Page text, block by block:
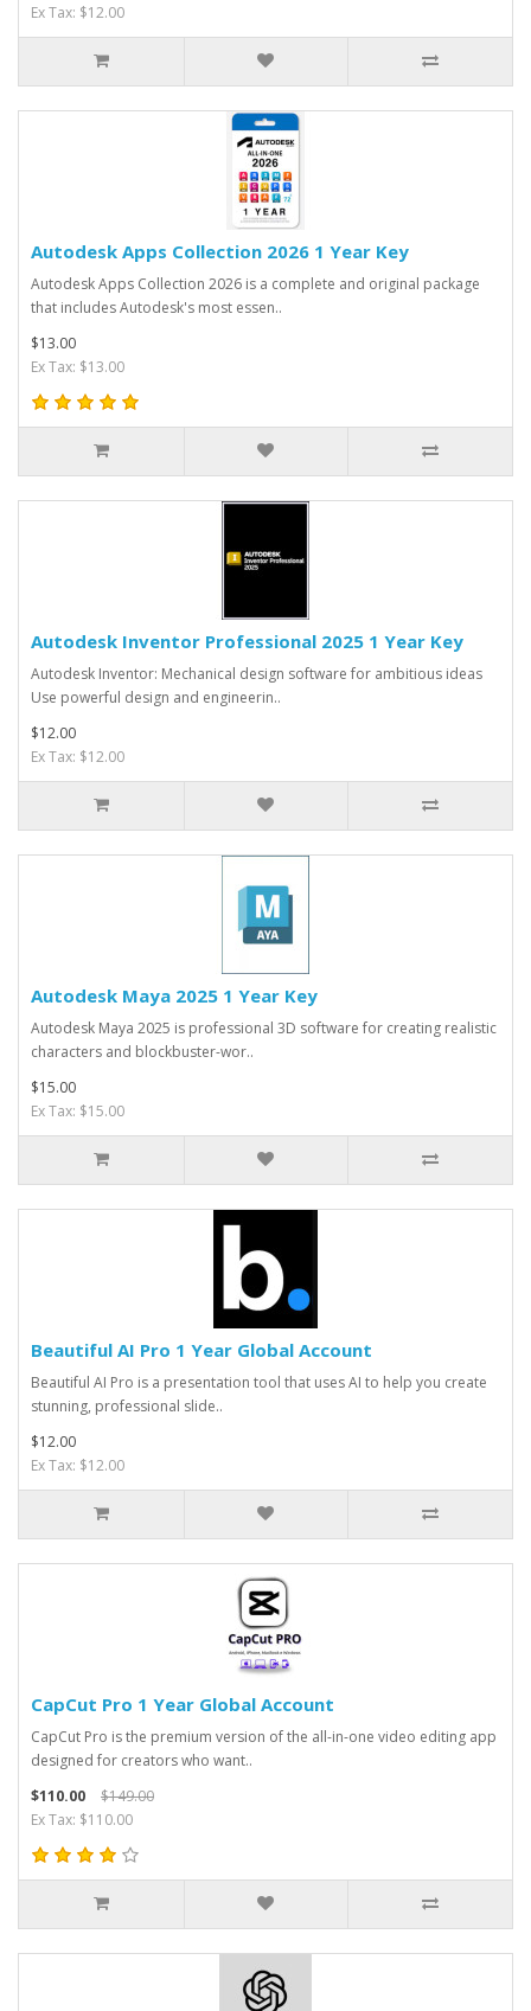
Ex Tax: $12.00
Autodesk Apps Collection 2026 1 Year Key
Autodesk Apps Collection 2026 is a complete and original package
that includes Autodesk's most essen..
$13.00
Ex Tax: $13.00
Autodesk Inventor Professional 2025 1 Year Key
Autodesk Inventor: Mechanical design software for ambitious ideas
Use powerful design and engineerin..
$12.00
Ex Tax: $12.00
Autodesk Maya 2025 1 Year Key
Autodesk Maya 2025 is professional 3D software for creating realistic
characters and blockbuster-wor..
$15.00
Ex Tax: $15.00
Beautiful AI Pro 1 Year Global Account
Beautiful AI Pro is a presentation tool that uses AI to help you create
stunning, professional slide..
$12.00
Ex Tax: $12.00
CapCut Pro 1 Year Global Account
CapCut Pro is the premium version of the all-in-one video editing app
designed for creators who want..
$110.00
$149.00
Ex Tax: $110.00